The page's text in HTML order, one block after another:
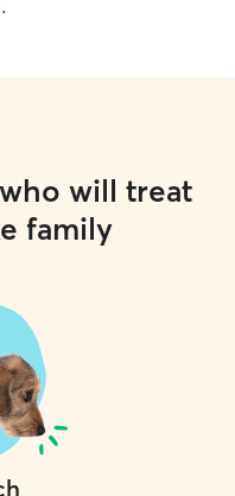
will treat
family